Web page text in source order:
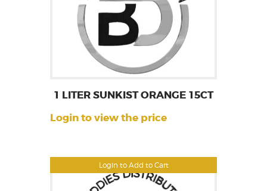
Login to Add to Cart
1 LITER SUNKIST ORANGE 15CT
Login to view the price